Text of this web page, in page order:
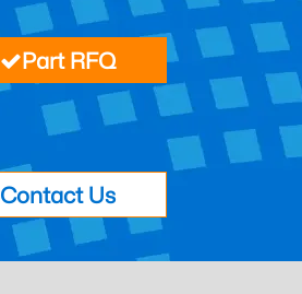
Part RFQ
Contact Us